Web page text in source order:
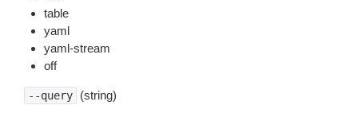
table
yaml
yaml-stream
off
--query (string)